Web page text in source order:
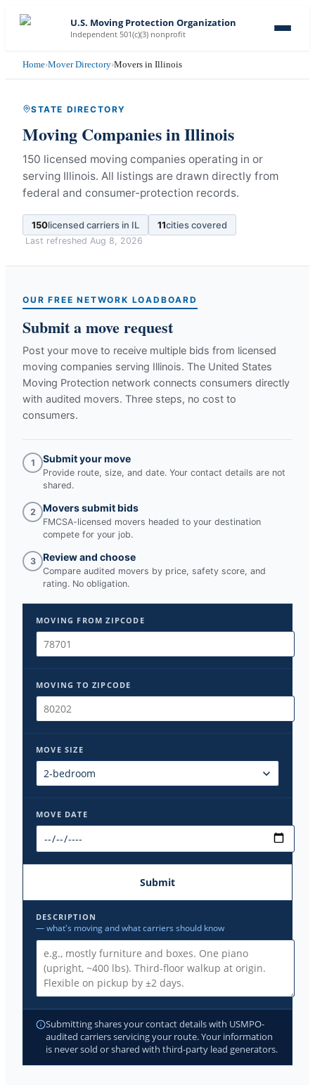
U.S. Moving Protection Organization
Independent 501(c)(3) nonprofit
Home›Mover Directory›Movers in Illinois
STATE DIRECTORY
Moving Companies inIllinois
150 licensed moving companies operating in or
serving Illinois. All listings are drawn directly from
federal and consumer-protection records.
150licensed carriers in IL 11cities covered
Last refreshed Aug 8, 2026
OUR FREE NETWORK LOADBOARD
Submit a move request
Post your move to receive multiple bids from licensed
moving companies serving Illinois. The United States
Moving Protection network connects consumers directly
with audited movers. Three steps, no cost to
consumers.
1 Submit your move
Provide route, size, and date. Your contact details are not
shared.
2 Movers submit bids
FMCSA-licensed movers headed to your destination
compete for your job.
3 Review and choose
Compare audited movers by price, safety score, and
rating. No obligation.
MOVING FROM ZIPCODE
MOVING TO ZIPCODE
MOVE SIZE
MOVE DATE
Submit
DESCRIPTION
— what's moving and what carriers should know
Submitting shares your contact details with USMPO-
audited carriers servicing your route. Your information
is never sold or shared with third-party lead generators.